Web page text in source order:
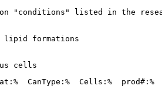
"conditions" listed in the
lipid formations
CanType:%  Cells:%  prod#:%